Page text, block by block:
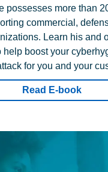
possesses more than
commercial,
Learn his and
help boost your
for you and your
Read E-book